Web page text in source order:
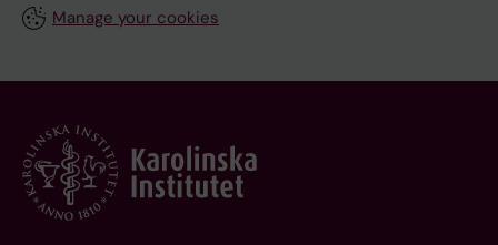
Manage your cookies